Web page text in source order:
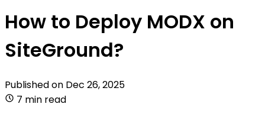
How to Deploy MODX on
SiteGround?
Published on Dec 26, 2025
7 min read